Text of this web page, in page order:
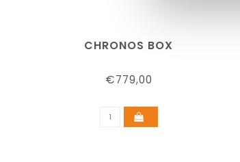
CHRONOS BOX
€779,00